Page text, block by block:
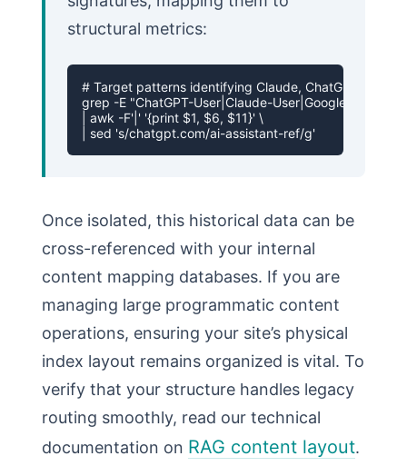
structural metrics:
# Target patterns identifying Claude, ChatGPT, and
grep -E "ChatGPT-User|Claude-User|Google-
| awk -F'|' '{print $1, $6, $11}' \
| sed 's/chatgpt.com/ai-assistant-ref/g'
Once isolated, this historical data can be
cross-referenced with your internal
content mapping databases. If you are
managing large programmatic content
operations, ensuring your site’s physical
index layout remains organized is vital. To
verify that your structure handles legacy
routing smoothly, read our technical
documentation on RAG content layout.